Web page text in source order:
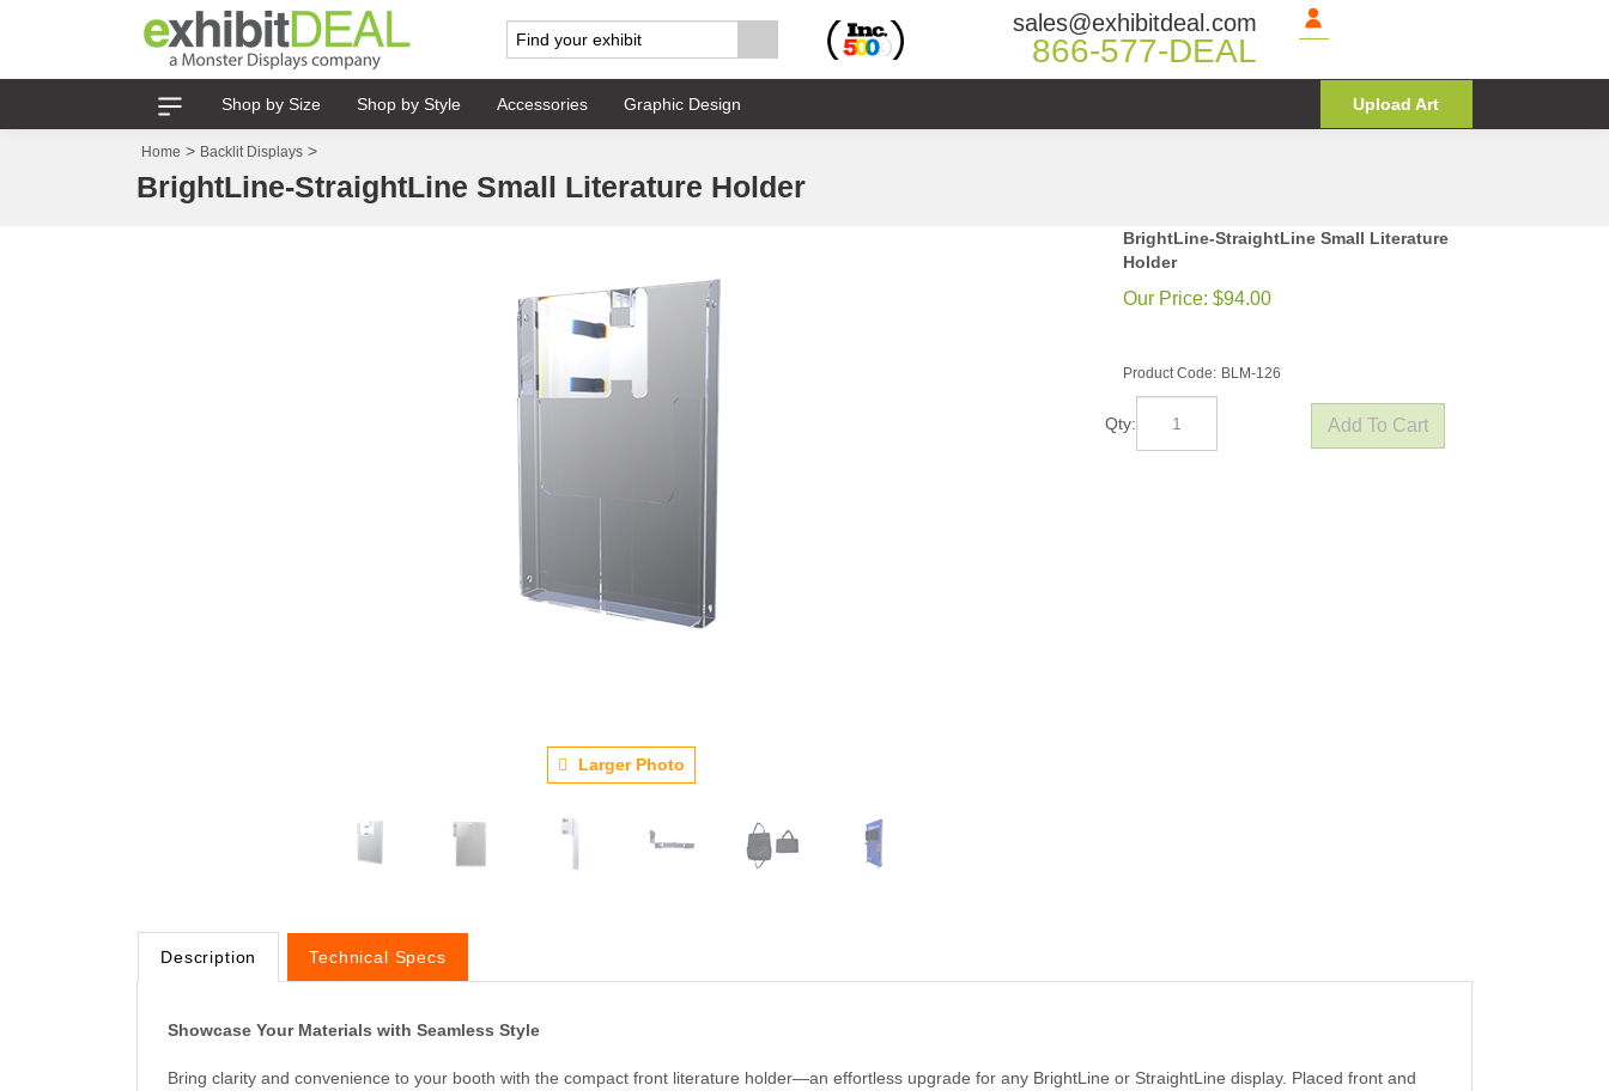
sales@exhibitdeal.com
866-577-DEAL
Shop by Size Shop by Style Accessories Graphic Design Upload Art
Home > Backlit Displays >
BrightLine-StraightLine Small Literature Holder
Larger Photo
BrightLine-StraightLine Small Literature
Holder
Our Price: $94.00
Product Code: BLM-126
Qty:
Description Technical Specs
Showcase Your Materials with Seamless Style
Bring clarity and convenience to your booth with the compact front literature holder—an effortless upgrade for any BrightLine or StraightLine display. Placed front and